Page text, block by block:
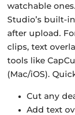
watchable
Studio’s built-
after upload.
clips, text
tools like
(Mac/iOS).
Cut any
Add text